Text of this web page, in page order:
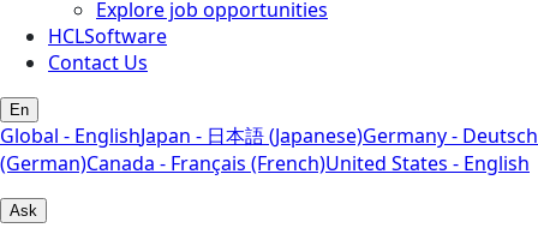
Explore job opportunities
HCLSoftware
Contact Us
En
Global - EnglishJapan - 日本語 (Japanese)Germany - Deutsch
(German)Canada - Français (French)United States - English
Ask